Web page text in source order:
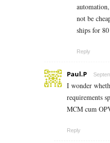
not be
ships for
Reply
Paul.P
I wonder
requirements
MCM cum
Reply